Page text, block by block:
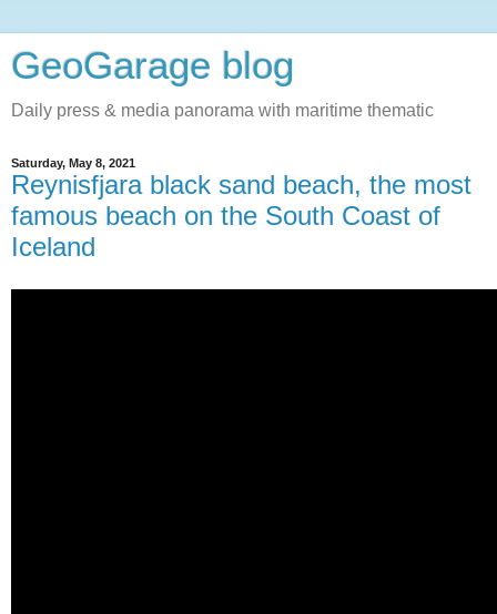
GeoGarage blog
Daily press & media panorama with maritime thematic
Saturday, May 8, 2021
Reynisfjara black sand beach, the most
famous beach on the South Coast of
Iceland